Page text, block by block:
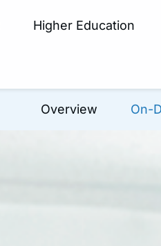
Higher Education
Overview On-